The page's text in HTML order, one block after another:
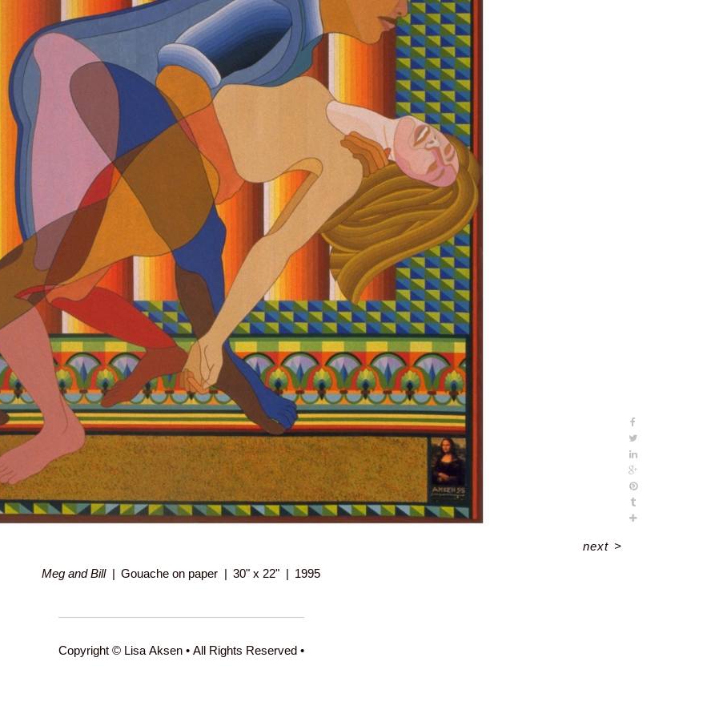
Meg and Bill Gouache on paper 30" x 22" 1995
next >
Copyright © Lisa Aksen • All Rights Reserved •